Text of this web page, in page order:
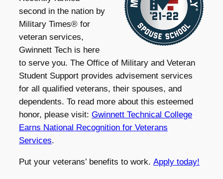
second in the nation by
Military Times® for
veteran services,
Gwinnett Tech is here
to serve you. The Office of Military and Veteran
Student Support provides advisement services
for all qualified veterans, their spouses, and
dependents. To read more about this esteemed
honor, please visit: Gwinnett Technical College
Earns National Recognition for Veterans
Services.
Put your veterans’ benefits to work. Apply today!